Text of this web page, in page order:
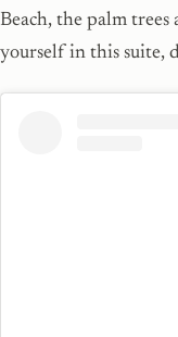
Beach, the palm
yourself in this suite,